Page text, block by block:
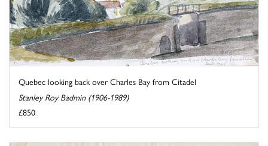
Quebec looking back over Charles Bay from Citadel
Stanley Roy Badmin (1906-1989)
£850